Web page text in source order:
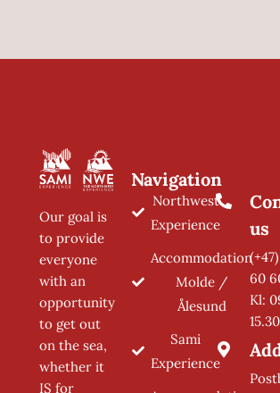
Our goal is
to provide
everyone
with an
opportunity
to get out
on the sea,
whether it
IS for
Navigation
Northwest
Experience
Accommodation
Molde /
Ålesund
Sami
Experience
us
(+47)
60
Kl:
15.30